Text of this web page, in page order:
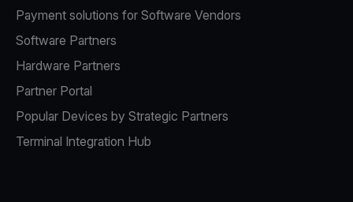
Payment solutions for Software Vendors
Software Partners
Hardware Partners
Partner Portal
Popular Devices by Strategic Partners
Terminal Integration Hub